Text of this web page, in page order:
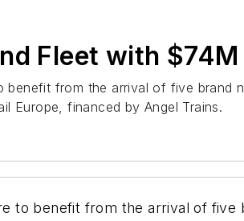
Fleet with $74M
benefit from the arrival of five
Europe, financed by Angel Trains.
to benefit from the arrival of